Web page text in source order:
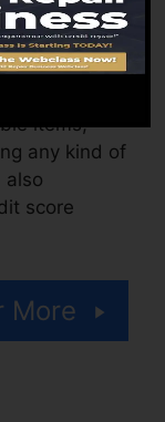
or a cost
require.
items,
any kind of
also
score
More